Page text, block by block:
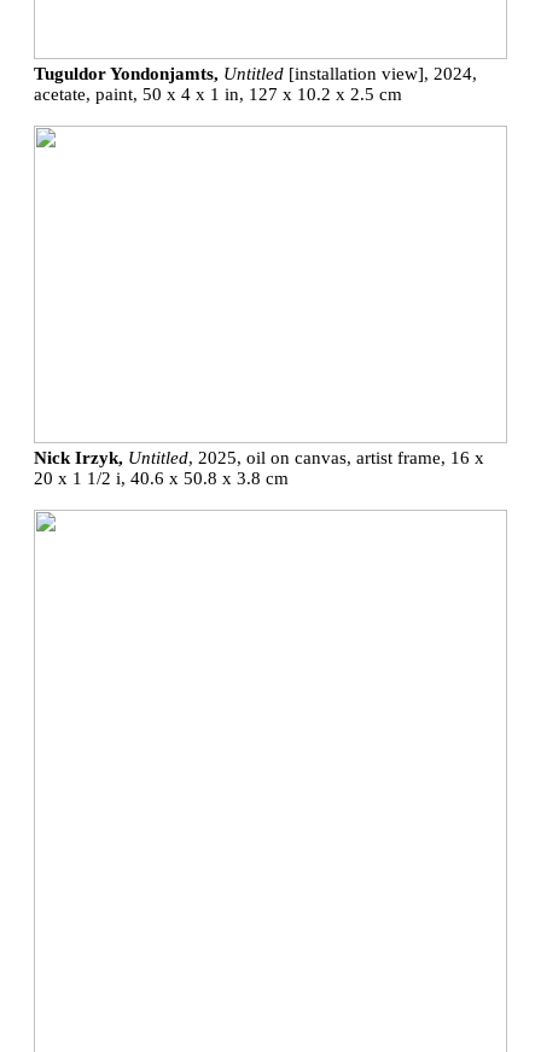
Tuguldor Yondonjamts, Untitled[installation view], 2024,
acetate, paint, 50 x 4 x 1 in, 127 x 10.2 x 2.5 cm
Nick Irzyk, Untitled, 2025, oil on canvas, artist frame, 16 x
20 x 1 1/2 i, 40.6 x 50.8 x 3.8 cm